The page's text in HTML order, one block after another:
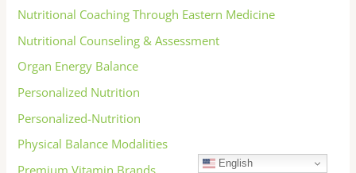
Nutritional Coaching Through Eastern Medicine
Nutritional Counseling & Assessment
Organ Energy Balance
Personalized Nutrition
Personalized-Nutrition
Physical Balance Modalities
Premium Vitamin Brands
English